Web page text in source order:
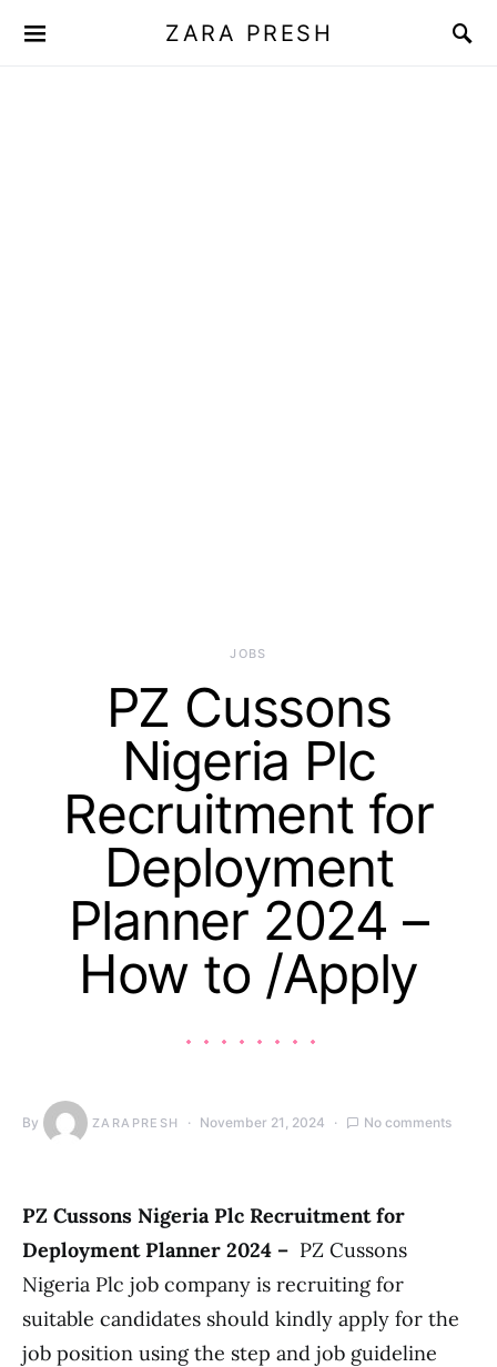
ZARA PRESH
JOBS
PZ Cussons
Nigeria Plc
Recruitment for
Deployment
Planner 2024 –
How to /Apply
By ZARAPRESH November 21, 2024 No comments
PZ Cussons Nigeria Plc Recruitment for
Deployment Planner 2024 – PZ Cussons
Nigeria Plc job company is recruiting for
suitable candidates should kindly apply for the
job position using the step and job guideline